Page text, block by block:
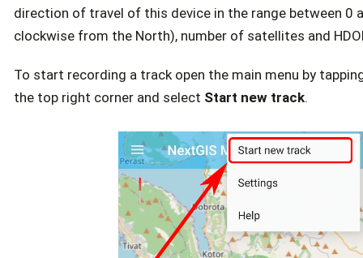
direction of travel of this device in the range between 0
clockwise from the North), number of satellites and
To start recording a track open the main menu by
the top right corner and select Start new track.